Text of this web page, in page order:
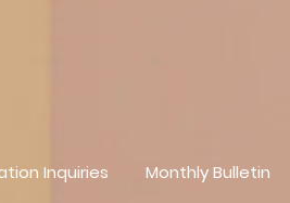
Inquiries Monthly Bulletin